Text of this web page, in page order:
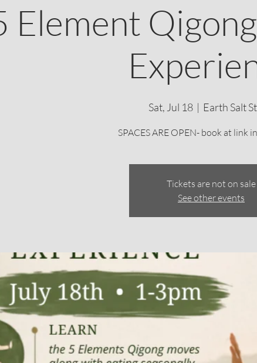
Element
Sat, Jul 18
  |
Earth Salt
SPACES ARE OPEN- book at link
Tickets are not on sale
See other events